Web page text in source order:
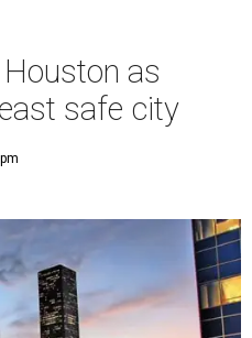
as
safe city